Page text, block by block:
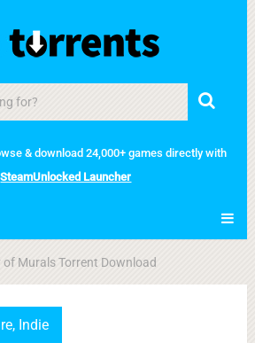
& download 24,000+ games directly with
SteamUnlocked Launcher
of Murals Torrent Download
, Indie